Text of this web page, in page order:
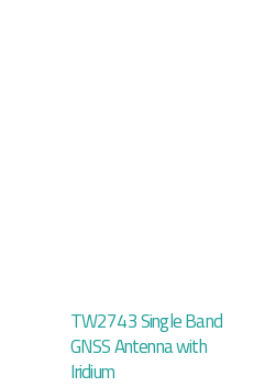
TW2743 Single Band
GNSS Antenna with
Iridium